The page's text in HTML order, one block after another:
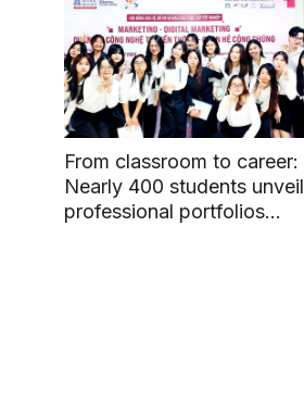
From classroom to career:
Nearly 400 students unveil
professional portfolios